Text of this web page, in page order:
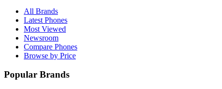
All Brands
Latest Phones
Most Viewed
Newsroom
Compare Phones
Browse by Price
Popular Brands